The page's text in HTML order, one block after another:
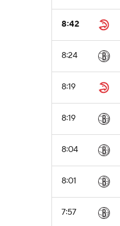
8:42
8:24
8:19
8:19
8:04
8:01
7:57